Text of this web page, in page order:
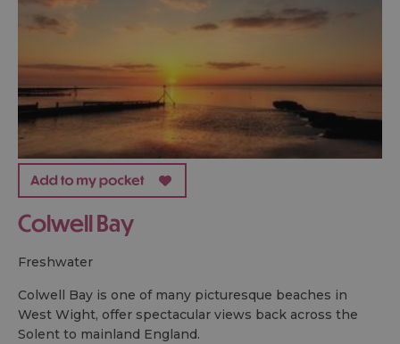
Colwell Bay
freshwater
Colwell Bay is one of many picturesque beaches in
West Wight, offer spectacular views back across the
Solent to mainland England.